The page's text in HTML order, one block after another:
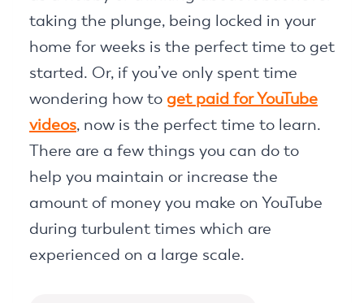
taking the plunge, being locked in your
home for weeks is the perfect time to get
started. Or, if you’ve only spent time
wondering how to get paid for YouTube
videos, now is the perfect time to learn.
There are a few things you can do to
help you maintain or increase the
amount of money you make on YouTube
during turbulent times which are
experienced on a large scale.